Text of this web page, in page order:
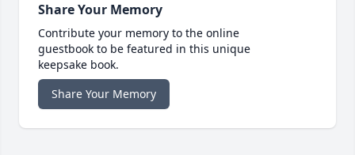
Share Your Memory
Contribute your memory to the online
guestbook to be featured in this unique
keepsake book.
Share Your Memory